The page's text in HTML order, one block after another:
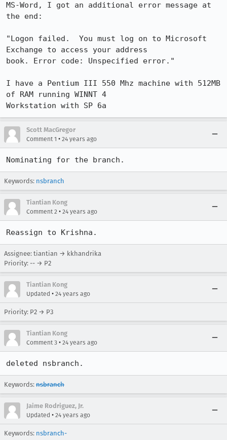
MS-Word, I got an additional error message at
the end:
"Logon failed.  You must log on to Microsoft
Exchange to access your address
book. Error code: Unspecified error."
I have a Pentium III 550 Mhz machine with 512MB
of RAM running WINNT 4
Workstation with SP 6a
Scott MacGregor
Comment 1 • 24 years ago
Nominating for the branch.
Keywords: nsbranch
Tiantian Kong
Comment 2 • 24 years ago
Reassign to Krishna.
Assignee: tiantian → kkhandrika
Priority: -- → P2
Tiantian Kong
Updated • 24 years ago
Priority: P2 → P3
Tiantian Kong
Comment 3 • 24 years ago
deleted nsbranch.
Keywords: nsbranch
Jaime Rodriguez, Jr.
Updated • 24 years ago
Keywords: nsbranch-